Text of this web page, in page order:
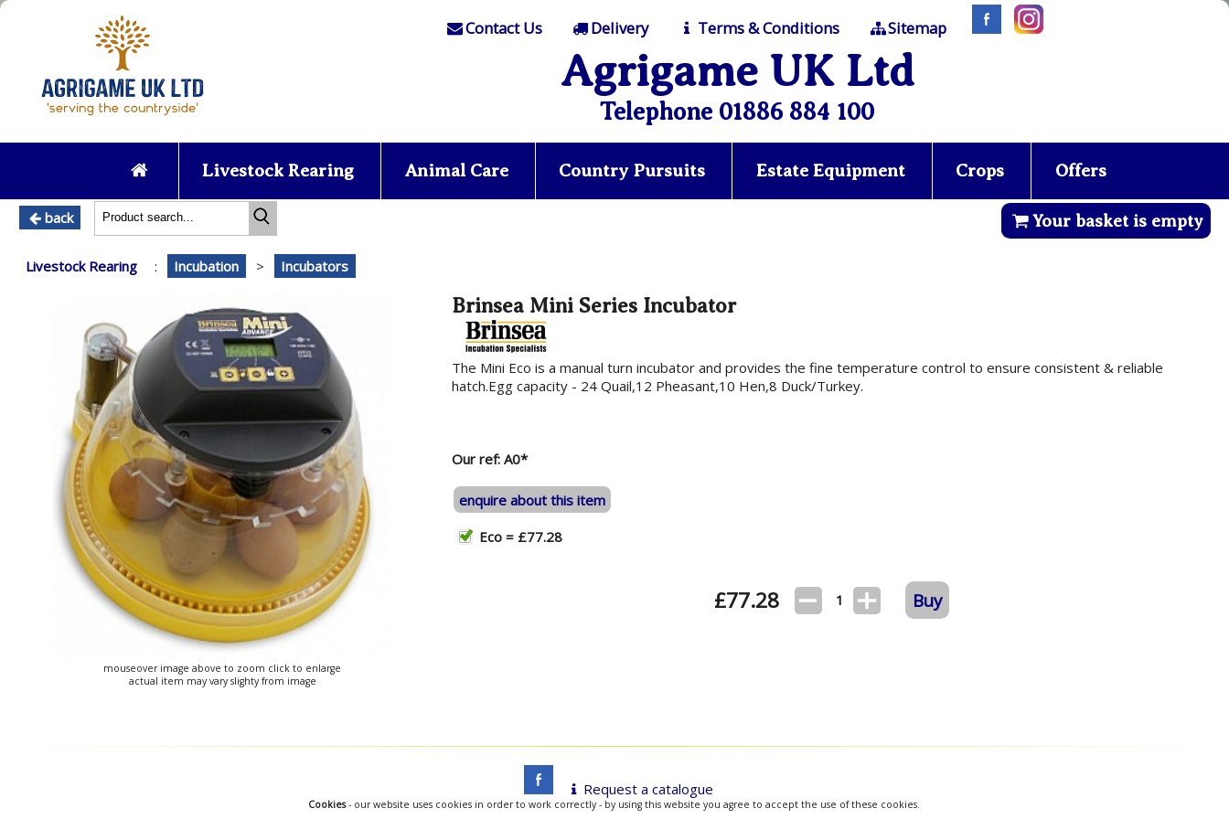
Contact Us Delivery Terms & Conditions Sitemap
Agrigame UK Ltd
Telephone 01886 884 100
Livestock Rearing Animal Care Country Pursuits Estate Equipment Crops Offers
back Your basket is empty
Livestock Rearing : Incubation > Incubators
mouseover image above to zoom click to enlarge
actual item may vary slighty from image
Brinsea Mini Series Incubator
The Mini Eco is a manual turn incubator and provides the fine temperature control to ensure consistent & reliable
hatch.Egg capacity - 24 Quail,12 Pheasant,10 Hen,8 Duck/Turkey.
Our ref: A0*
enquire about this item
Eco = £77.28
£77.28 1 Buy
Request a catalogue
Cookies- our website uses cookies in order to work correctly - by using this website you agree to accept the use of these cookies.